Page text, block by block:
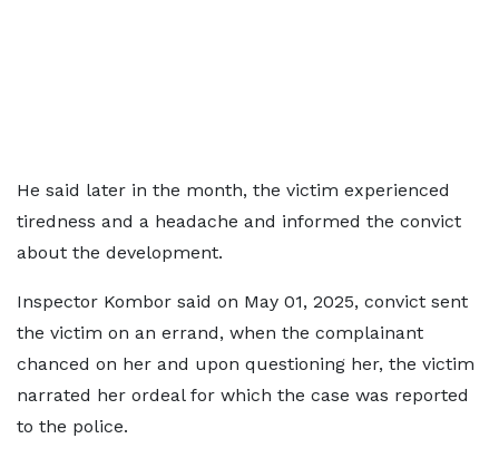
He said later in the month, the victim experienced
tiredness and a headache and informed the convict
about the development.
Inspector Kombor said on May 01, 2025, convict sent
the victim on an errand, when the complainant
chanced on her and upon questioning her, the victim
narrated her ordeal for which the case was reported
to the police.